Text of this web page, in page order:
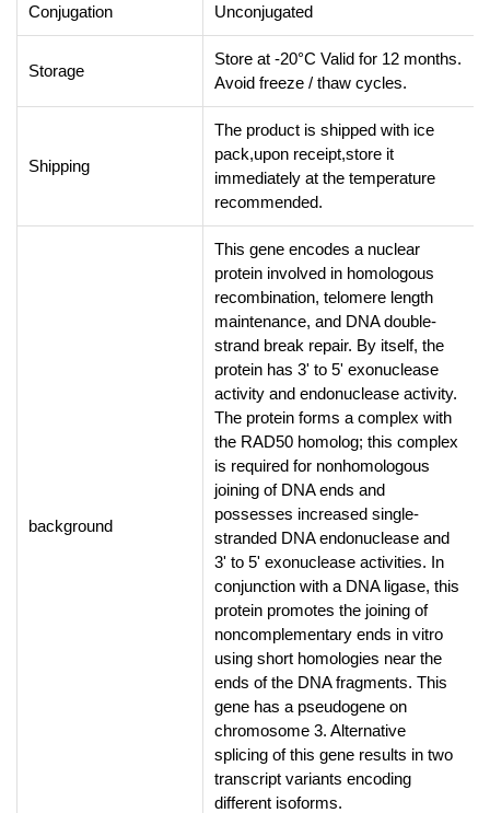
Conjugation Unconjugated
Storage
Store at -20°C Valid for 12 months.
Avoid freeze / thaw cycles.
Shipping
The product is shipped with ice
pack,upon receipt,store it
immediately at the temperature
recommended.
background
This gene encodes a nuclear
protein involved in homologous
recombination, telomere length
maintenance, and DNA double-
strand break repair. By itself, the
protein has 3' to 5' exonuclease
activity and endonuclease activity.
The protein forms a complex with
the RAD50 homolog; this complex
is required for nonhomologous
joining of DNA ends and
possesses increased single-
stranded DNA endonuclease and
3' to 5' exonuclease activities. In
conjunction with a DNA ligase, this
protein promotes the joining of
noncomplementary ends in vitro
using short homologies near the
ends of the DNA fragments. This
gene has a pseudogene on
chromosome 3. Alternative
splicing of this gene results in two
transcript variants encoding
different isoforms.